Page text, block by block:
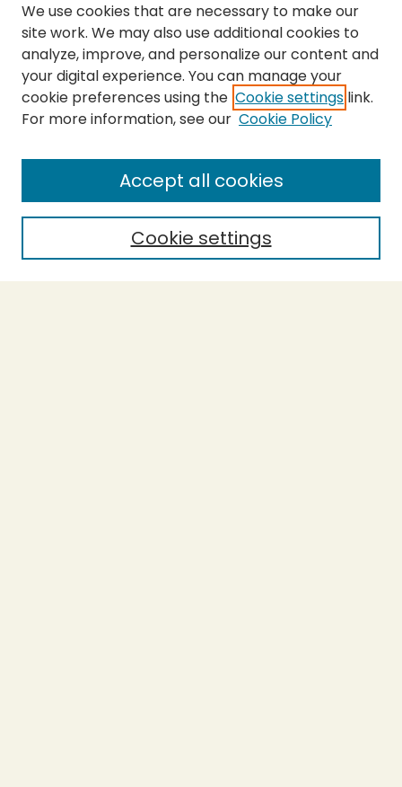
Journal Home
Policies
Purchase Printed Copy
We use cookies that are necessary to make our
site work. We may also use additional cookies to
analyze, improve, and personalize our content and
your digital experience. You can manage your
cookie preferences using the Cookie settings link.
For more information, see our Cookie Policy
Cookie settings
Accept all cookies